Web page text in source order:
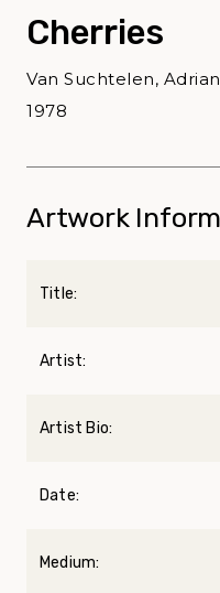
Cherries
Van Suchtelen, Adrian
1978
Artwork
Title:
Artist:
Artist Bio:
Date:
Medium: